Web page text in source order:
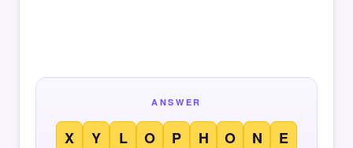
ANSWER
X Y L O P H O N E